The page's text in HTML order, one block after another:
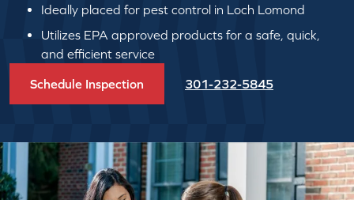
Ideally placed for pest control in Loch Lomond
Utilizes EPA approved products for a safe, quick,
and efficient service
Schedule Inspection 301-232-5845